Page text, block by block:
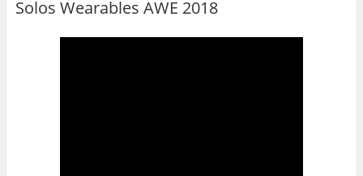
Solos Wearables AWE 2018